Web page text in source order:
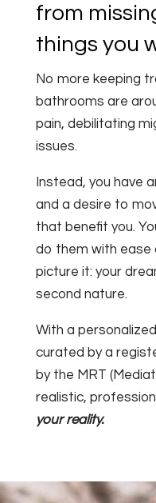
from
things you
No more keeping
bathrooms are
pain, debilitating
issues.
Instead, you have
and a desire to
that benefit you.
do them with ease
picture it: your
second nature.
With a
curated by a
by the MRT
realistic,
your reality.